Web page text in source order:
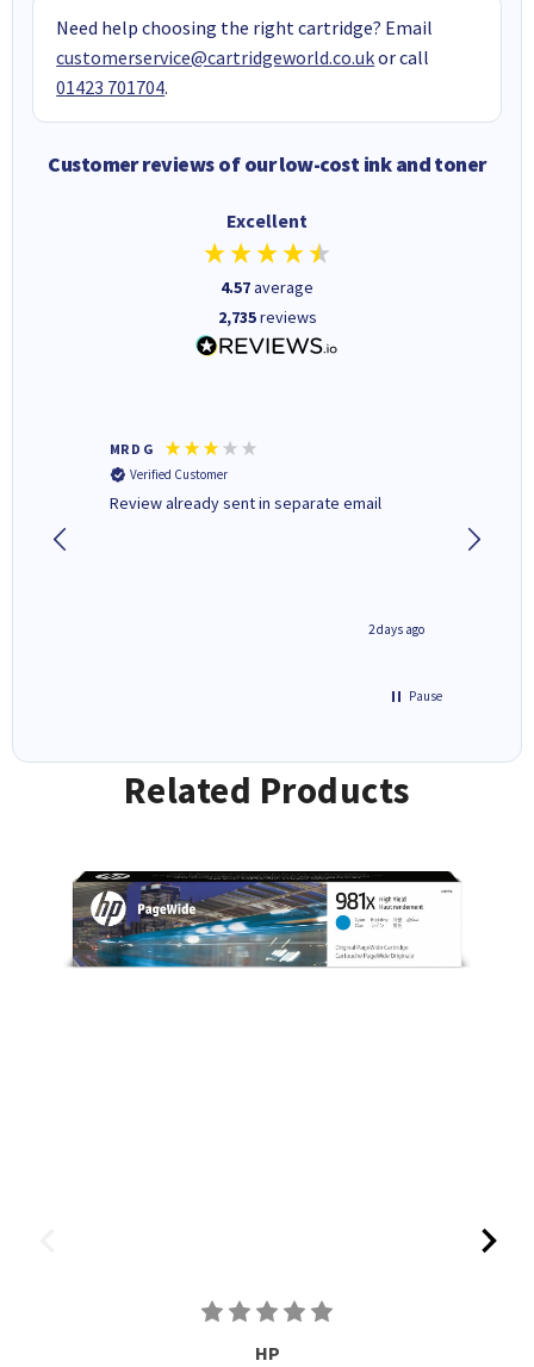
Need help choosing the right cartridge? Email
customerservice@cartridgeworld.co.ukor call
01423 701704.
Customer reviews of our low-cost ink and toner
Excellent
4.57average
2,735reviews
MR D G
Verified Customer
Review already sent in separate email
2 days ago
Pause
Related Products
HP